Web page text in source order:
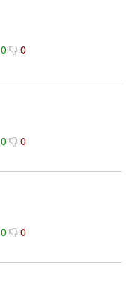
0 0
0 0
0 0